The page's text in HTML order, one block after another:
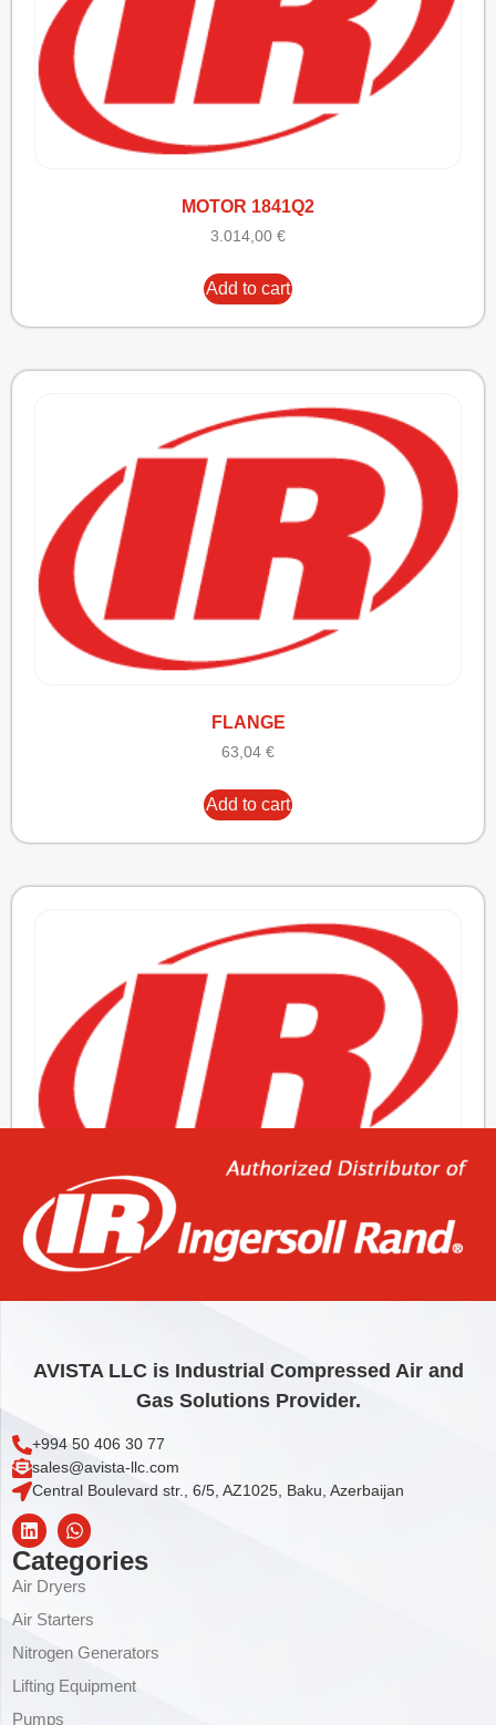
MOTOR 1841Q2
3.014,00 €
Add to cart
FLANGE
63,04 €
Add to cart
MIXER
1.268,00
AVISTA LLC is Industrial Compressed Air and
Gas Solutions Provider.
+994 50 406 30 77
sales@avista-llc.com
Central Boulevard str., 6/5, AZ1025, Baku, Azerbaijan
Categories
Air Dryers
Air Starters
Nitrogen Generators
Lifting Equipment
Pumps